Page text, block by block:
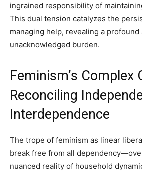
ingrained responsibility of
This dual tension catalyzes the
managing help, revealing a profound
unacknowledged burden.
Feminism’s Complex
Reconciling
Interdependence
The trope of feminism as linear
break free from all
nuanced reality of household